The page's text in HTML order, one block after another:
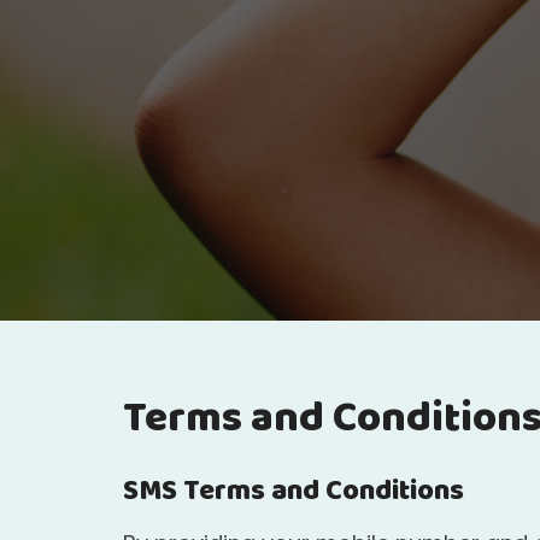
Terms and
SMS Terms and Conditions